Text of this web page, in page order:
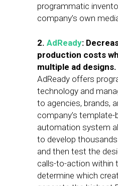
programmatic
company’s own
2. AdReady:
production costs
multiple ad designs.
AdReady offers
technology and
to agencies, brands,
company’s
automation system
to develop
and then test the
calls-to-action within
determine which